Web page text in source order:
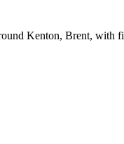
Kenton, Brent, with